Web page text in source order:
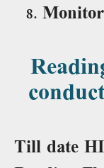
Till date